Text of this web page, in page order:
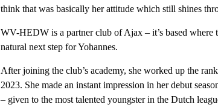
think that was basically her attitude which still shines
WV-HEDW is a partner club of Ajax – it’s based where
natural next step for Yohannes.
After joining the club’s academy, she worked up the
2023. She made an instant impression in her debut
– given to the most talented youngster in the Dutch